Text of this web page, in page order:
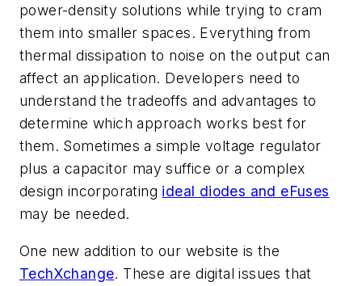
power-density solutions while trying to cram
them into smaller spaces. Everything from
thermal dissipation to noise on the output can
affect an application. Developers need to
understand the tradeoffs and advantages to
determine which approach works best for
them. Sometimes a simple voltage regulator
plus a capacitor may suffice or a complex
design incorporating ideal diodes and eFuses
may be needed.
One new addition to our website is the
TechXchange. These are digital issues that